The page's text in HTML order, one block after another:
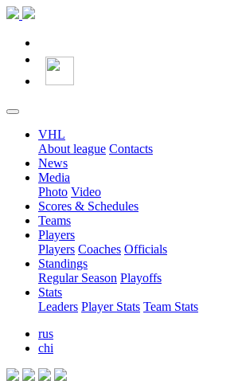
VHL
About league Contacts
News
Media
Photo Video
Scores & Schedules
Teams
Players
Players Coaches Officials
Standings
Regular Season Playoffs
Stats
Leaders Player Stats Team Stats
rus
chi